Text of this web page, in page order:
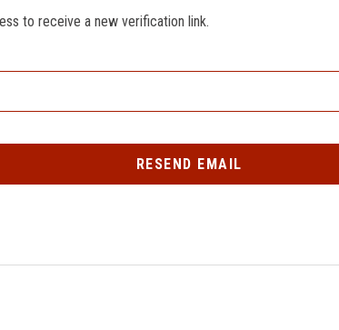
to receive a new verification link.
RESEND EMAIL